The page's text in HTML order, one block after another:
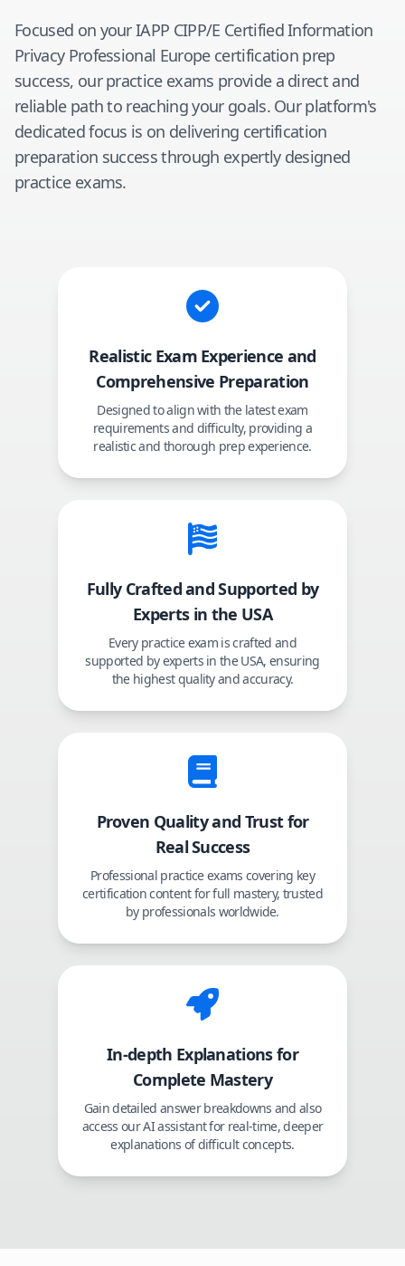
Focused on yourIAPP CIPP/E Certified Information
Privacy Professional Europecertification prep
success, our practice exams provide a direct and
reliable path to reaching your goals. Our platform's
dedicated focus is on delivering certification
preparation success through expertly designed
practice exams.
Realistic Exam Experience and
Comprehensive Preparation
Designed to align with the latest exam
requirements and difficulty, providing a
realistic and thorough prep experience.
Fully Crafted and Supported by
Experts in the USA
Every practice exam is crafted and
supported by experts in the USA, ensuring
the highest quality and accuracy.
Proven Quality and Trust for
Real Success
Professional practice exams covering key
certification content for full mastery, trusted
by professionals worldwide.
In-depth Explanations for
Complete Mastery
Gain detailed answer breakdowns and also
access our AI assistant for real-time, deeper
explanations of difficult concepts.